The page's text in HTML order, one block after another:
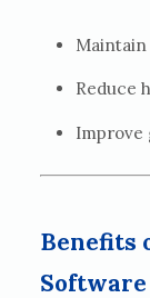
Reduce
Improve
Benefits
Software